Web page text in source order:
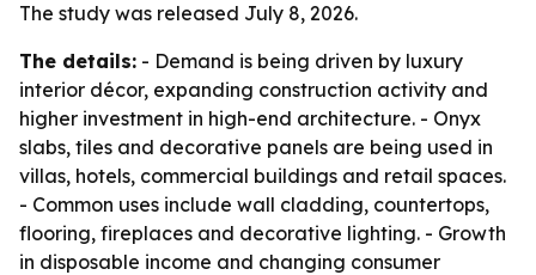
The study was released July 8, 2026.
The details: - Demand is being driven by luxury
interior décor, expanding construction activity and
higher investment in high-end architecture. - Onyx
slabs, tiles and decorative panels are being used in
villas, hotels, commercial buildings and retail spaces.
- Common uses include wall cladding, countertops,
flooring, fireplaces and decorative lighting. - Growth
in disposable income and changing consumer